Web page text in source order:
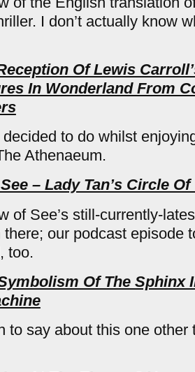
I don’t actually know
Of Lewis
In Wonderland From
to do whilst
Athenaeum.
– Lady Tan’s Circle
of See’s still-currently-
there; our podcast episode
too.
Of The Sphinx
to say about this one other